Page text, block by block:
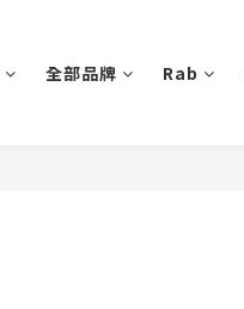
全部品牌 Rab